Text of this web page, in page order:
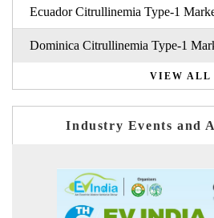
Ecuador Citrullinemia Type-1
Dominica Citrullinemia Type-1
VIEW ALL
Industry Events and